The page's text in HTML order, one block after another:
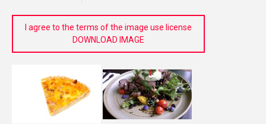
I agree to the terms of the image use license
DOWNLOAD IMAGE